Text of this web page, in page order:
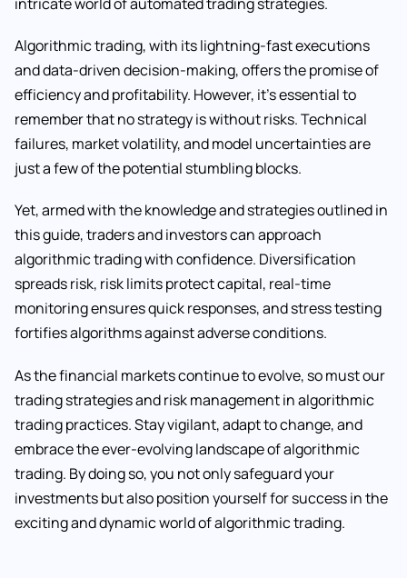
Algorithmic trading, with its lightning-fast executions
and data-driven decision-making, offers the promise of
efficiency and profitability. However, it’s essential to
remember that no strategy is without risks. Technical
failures, market volatility, and model uncertainties are
just a few of the potential stumbling blocks.
Yet, armed with the knowledge and strategies outlined in
this guide, traders and investors can approach
algorithmic trading with confidence. Diversification
spreads risk, risk limits protect capital, real-time
monitoring ensures quick responses, and stress testing
fortifies algorithms against adverse conditions.
As the financial markets continue to evolve, so must our
trading strategies and risk management in algorithmic
trading practices. Stay vigilant, adapt to change, and
embrace the ever-evolving landscape of algorithmic
trading. By doing so, you not only safeguard your
investments but also position yourself for success in the
exciting and dynamic world of algorithmic trading.